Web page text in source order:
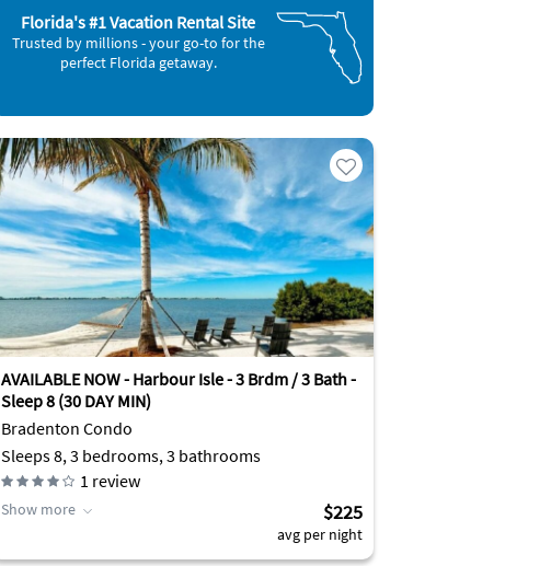
Florida's #1 Vacation Rental Site
Trusted by millions - your go-to for the
perfect Florida getaway.
AVAILABLE NOW - Harbour Isle - 3 Brdm / 3 Bath -
Sleep 8 (30 DAY MIN)
Bradenton Condo
Sleeps 8, 3 bedrooms, 3 bathrooms
1 review
Show more $225
avg per night